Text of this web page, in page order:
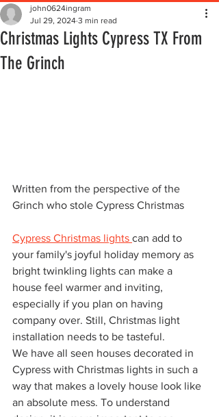
Christmas Lights Cypress TX From
The Grinch
john0624ingram
Jul 29, 2024 3 min read
Written from the perspective of the
Grinch who stole Cypress Christmas
Cypress Christmas lights can add to
your family's joyful holiday memory as
bright twinkling lights can make a
house feel warmer and inviting,
especially if you plan on having
company over. Still, Christmas light
installation needs to be tasteful.
We have all seen houses decorated in
Cypress with Christmas lights in such a
way that makes a lovely house look like
an absolute mess. To understand